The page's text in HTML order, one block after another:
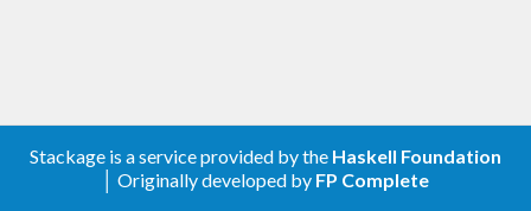
Stackage is a service provided by the Haskell Foundation
│ Originally developed by FP Complete